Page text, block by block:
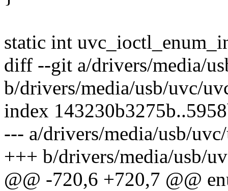
static int
diff --git a/drivers/media/
b/drivers/media/usb/uvc/
index
--- a/drivers/media/usb/
+++ b/drivers/media/usb/
@@ -720,6 +720,7 @@